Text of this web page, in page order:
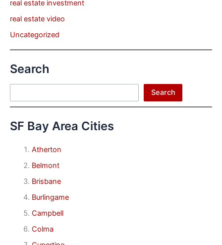
real estate investment
real estate video
Uncategorized
Search
Search
SF Bay Area Cities
Atherton
Belmont
Brisbane
Burlingame
Campbell
Colma